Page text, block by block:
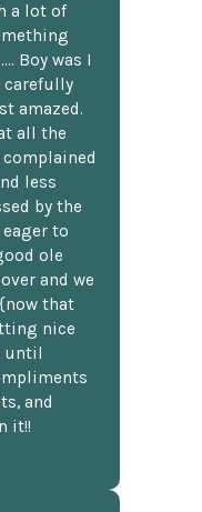
a lot of
Boy was I
carefully
amazed.
all the
less
by the
to
ole
and we
that
nice
and
it!!